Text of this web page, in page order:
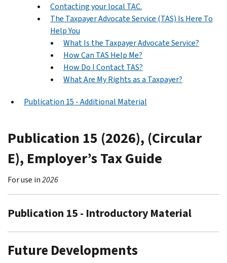
Contacting your local TAC.
The Taxpayer Advocate Service (TAS) Is Here To
Help You
What Is the Taxpayer Advocate Service?
How Can TAS Help Me?
How Do I Contact TAS?
What Are My Rights as a Taxpayer?
Publication 15 - Additional Material
Publication 15 (2026), (Circular
E), Employer’s Tax Guide
For use in2026
Publication 15 - Introductory Material
Future Developments